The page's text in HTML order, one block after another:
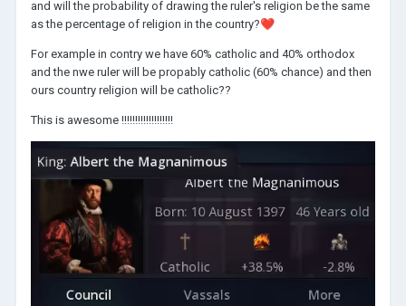
and will the probability of drawing the ruler's religion be the same
as the percentage of religion in the country?❤️
For example in contry we have 60% catholic and 40% orthodox
and the nwe ruler will be propably catholic (60% chance) and then
ours country religion will be catholic??
This is awesome !!!!!!!!!!!!!!!!!!!